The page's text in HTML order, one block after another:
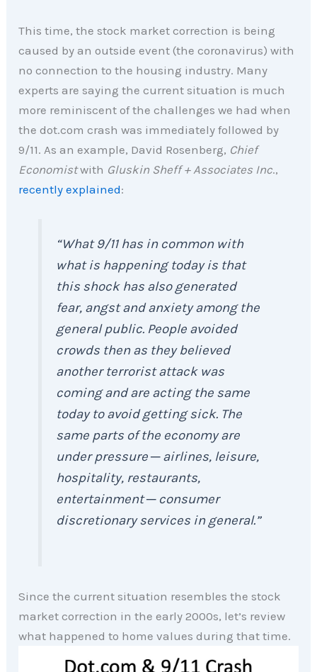
This time, the stock market correction is being
caused by an outside event (the coronavirus) with
no connection to the housing industry. Many
experts are saying the current situation is much
more reminiscent of the challenges we had when
the dot.com crash was immediately followed by
9/11. As an example, David Rosenberg, Chief
Economistwith Gluskin Sheff + Associates Inc.,
recently explained:
“What 9/11 has in common with
what is happening today is that
this shock has also generated
fear, angst and anxiety among the
general public. People avoided
crowds then as they believed
another terrorist attack was
coming and are acting the same
today to avoid getting sick. The
same parts of the economy are
under pressure ─ airlines, leisure,
hospitality, restaurants,
entertainment ─ consumer
discretionary services in general.”
Since the current situation resembles the stock
market correction in the early 2000s, let’s review
what happened to home values during that time.